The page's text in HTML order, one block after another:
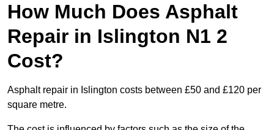
How Much Does Asphalt
Repair in Islington N1 2
Cost?
Asphalt repair in Islington costs between £50 and £120 per
square metre.